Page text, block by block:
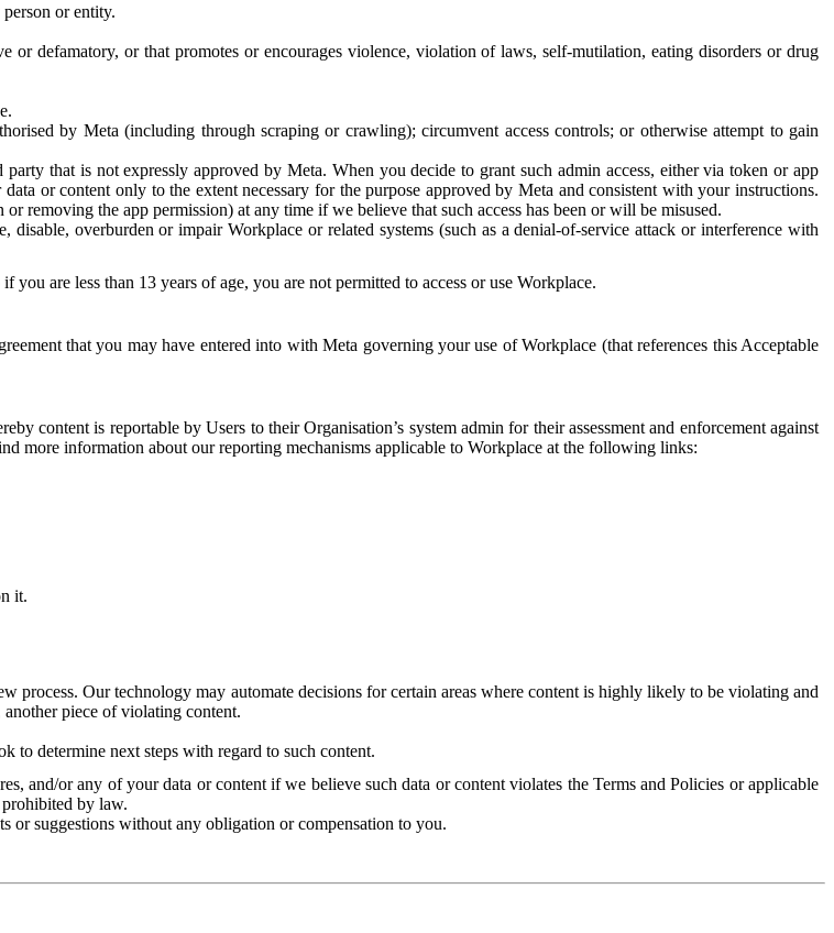
or entity.
defamatory, or that promotes or encourages violence, violation of laws, self-mutilation, eating disorders or drug
by Meta (including through scraping or crawling); circumvent access controls; or otherwise attempt to gain
that is not expressly approved by Meta. When you decide to grant such admin access, either via token or app
or content only to the extent necessary for the purpose approved by Meta and consistent with your instructions.
removing the app permission) at any time if we believe that such access has been or will be misused.
overburden or impair Workplace or related systems (such as a denial-of-service attack or interference with
are less than 13 years of age, you are not permitted to access or use Workplace.
that you may have entered into with Meta governing your use of Workplace (that references this Acceptable
content is reportable by Users to their Organisation’s system admin for their assessment and enforcement against
more information about our reporting mechanisms applicable to Workplace at the following links:
it.
process. Our technology may automate decisions for certain areas where content is highly likely to be violating and
piece of violating content.
to determine next steps with regard to such content.
and/or any of your data or content if we believe such data or content violates the Terms and Policies or applicable
by law.
or suggestions without any obligation or compensation to you.